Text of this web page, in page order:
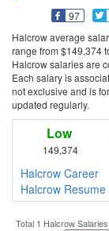
97
Halcrow average
range from $149,374
Halcrow salaries are
Each salary is
not exclusive and is
updated regularly.
Low
149,374
Halcrow Career
Halcrow Resume
Total 1 Halcrow